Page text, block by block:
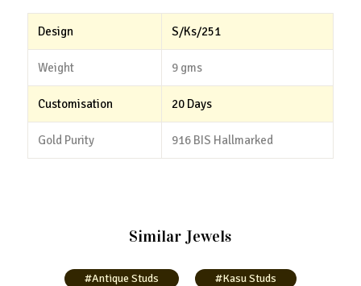
Design S/Ks/251
Weight 9 gms
Customisation 20 Days
Gold Purity 916 BIS Hallmarked
Similar Jewels
#Antique Studs #Kasu Studs